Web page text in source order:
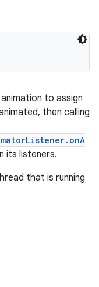
to assign
then calling
its listeners.
that is running